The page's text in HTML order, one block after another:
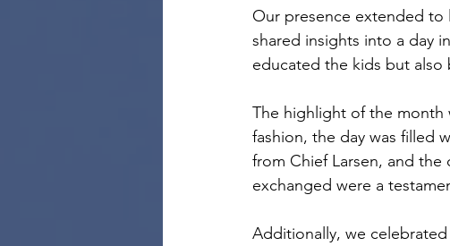
Our presence extended to
shared insights into a day
educated the kids but
The highlight of the month
fashion, the day was filled
from Chief Larsen, and the
exchanged were a
Additionally, we